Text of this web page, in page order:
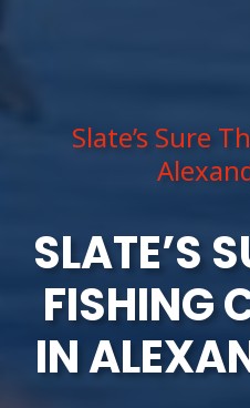
Slate’s Sure
SLATE’S
FISHING
IN